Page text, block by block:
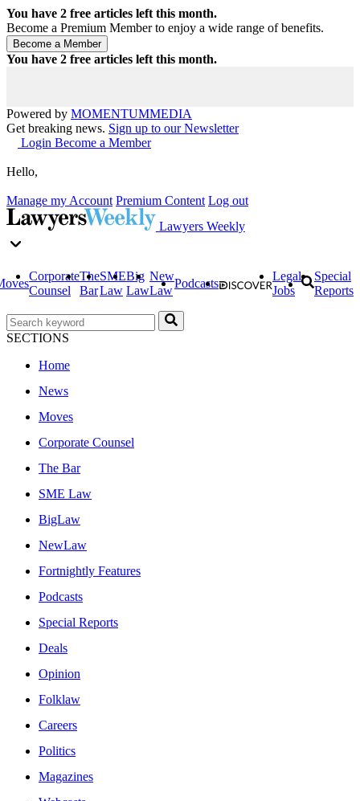
You have 2 free articles left this month.
Become a Premium Member to enjoy a wide range of benefits.
You have 2 free articles left this month.
Powered by MOMENTUMMEDIA
Get breaking news. Sign up to our Newsletter
Login Become a Member
Hello,
Manage my Account Premium Content Log out
Lawyers Weekly
Corporate
Counsel
The
Bar
SME
Law
Big
Law
New
Law
Podcasts
Legal
Jobs
Special
Reports
SECTIONS
Home
News
Moves
Corporate Counsel
The Bar
SME Law
BigLaw
NewLaw
Fortnightly Features
Podcasts
Special Reports
Deals
Opinion
Folklaw
Careers
Politics
Magazines